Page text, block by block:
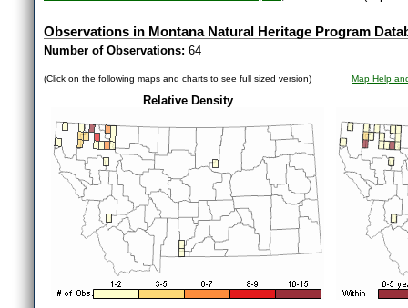
Observations in Montana Natural Heritage Program
Number of Observations: 64
(Click on the following maps and charts to see full sized version) Map Help
Relative Density